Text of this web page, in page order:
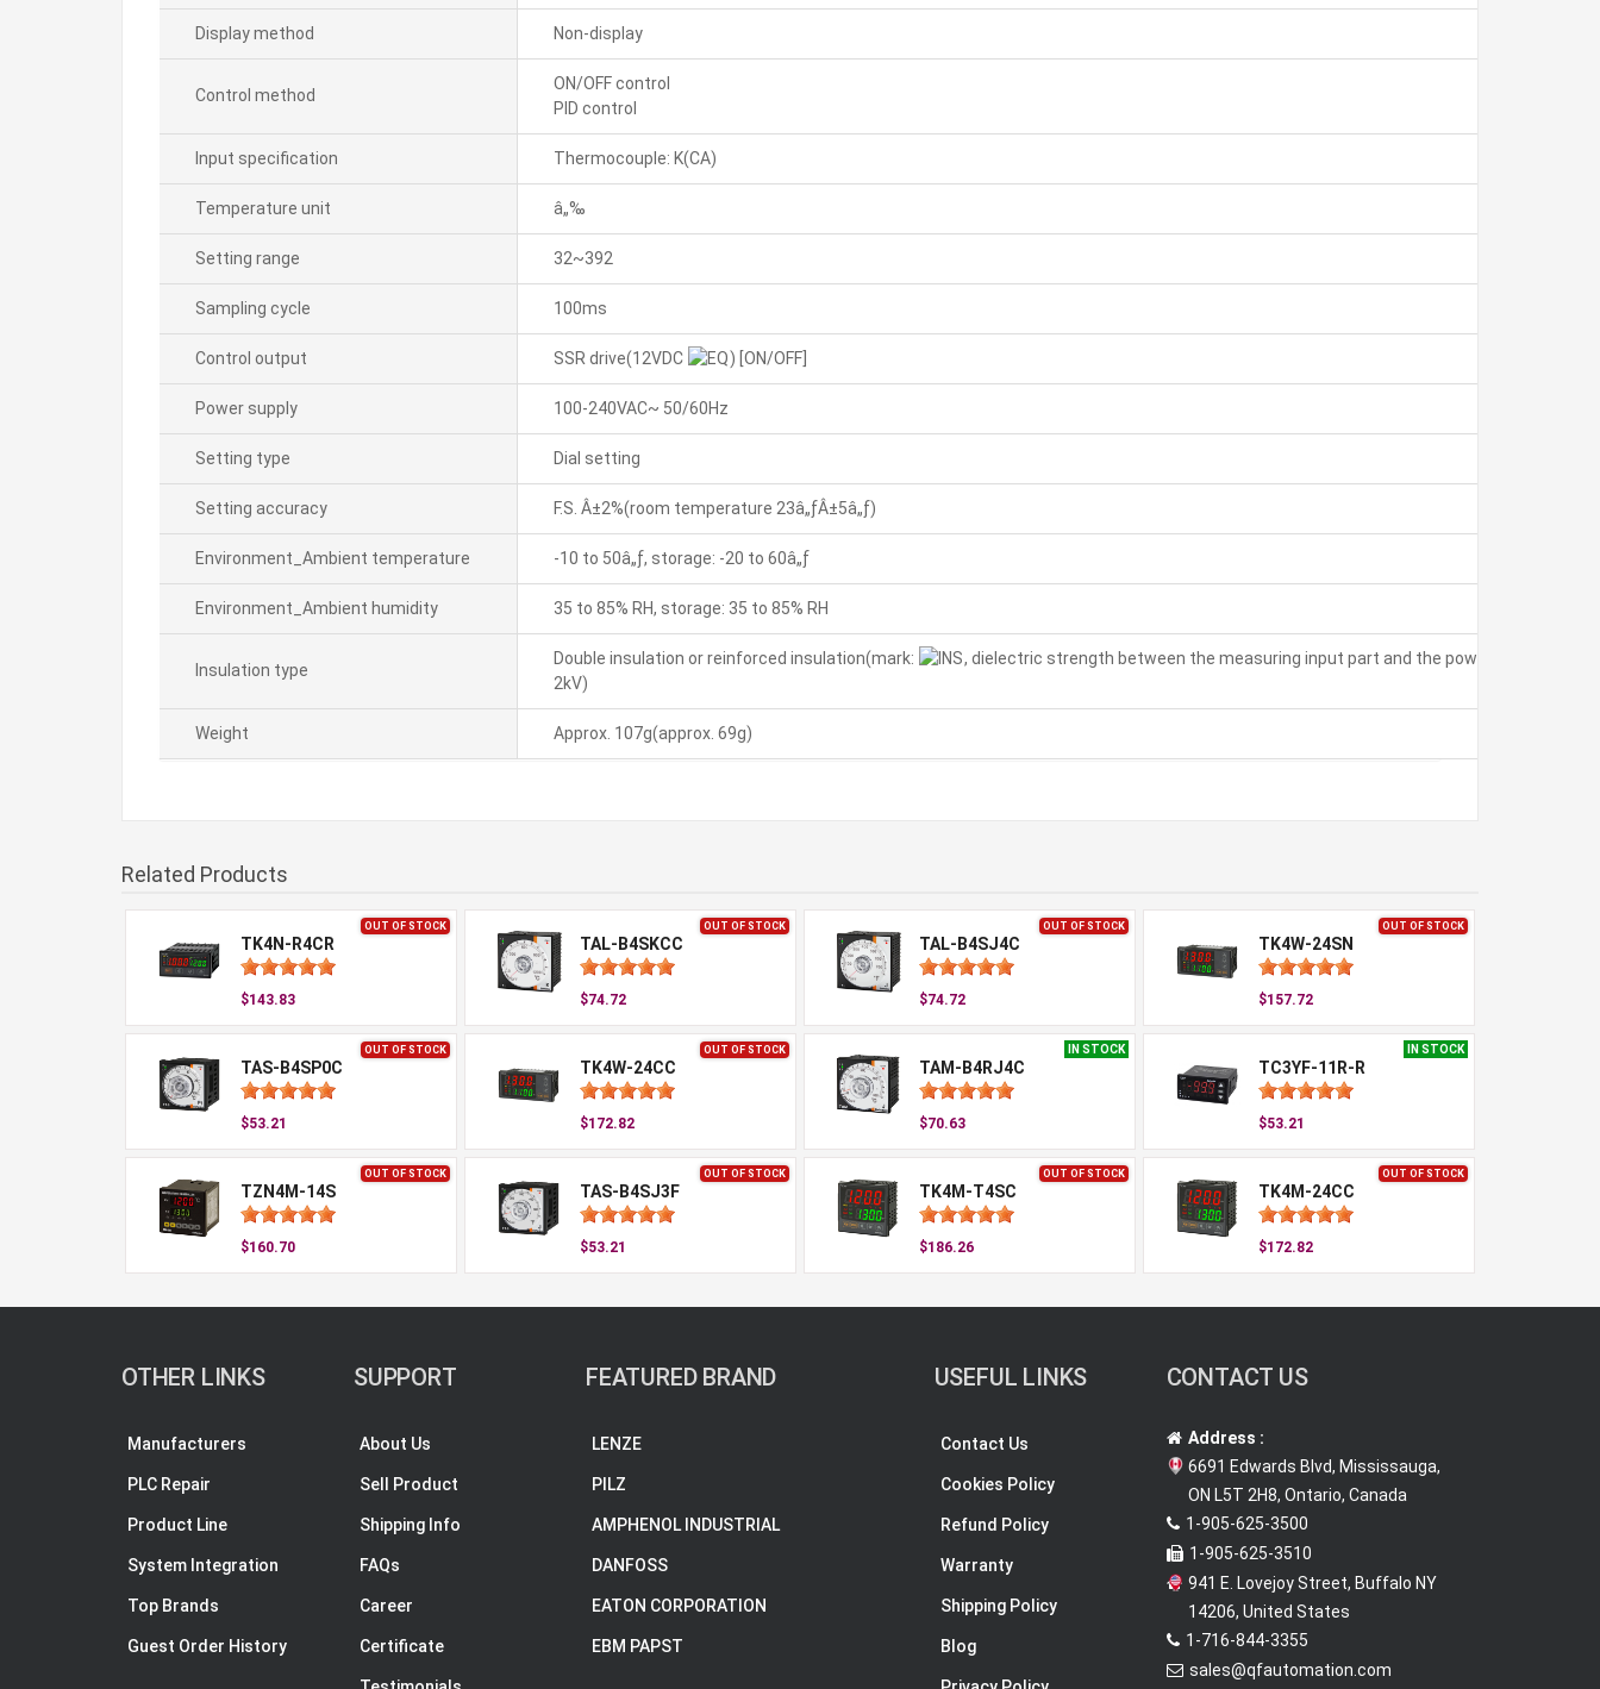
Display method Non-display
Control method
ON/OFF control
PID control
Input specification Thermocouple: K(CA)
Temperature unit â„‰
Setting range 32~392
Sampling cycle 100ms
Control output SSR drive(12VDC ) [ON/OFF]
Power supply 100-240VAC~ 50/60Hz
Setting type Dial setting
Setting accuracy F.S. Â±2%(room temperature 23â„ƒÂ±5â„ƒ)
Environment_Ambient temperature -10 to 50â„ƒ, storage: -20 to 60â„ƒ
Environment_Ambient humidity 35 to 85% RH, storage: 35 to 85% RH
Insulation type
Double insulation or reinforced insulation(mark:
, dielectric strength between the measuring input part and the power part:
2kV)
Weight Approx. 107g(approx. 69g)
Related Products
OUT OF STOCK
TK4N-R4CR
$143.83
OUT OF STOCK
TAL-B4SKCC
$74.72
OUT OF STOCK
TAL-B4SJ4C
$74.72
OUT OF STOCK
TK4W-24SN
$157.72
OUT OF STOCK
TAS-B4SP0C
$53.21
OUT OF STOCK
TK4W-24CC
$172.82
IN STOCK
TAM-B4RJ4C
$70.63
IN STOCK
TC3YF-11R-R
$53.21
OUT OF STOCK
TZN4M-14S
$160.70
OUT OF STOCK
TAS-B4SJ3F
$53.21
OUT OF STOCK
TK4M-T4SC
$186.26
OUT OF STOCK
TK4M-24CC
$172.82
OTHER LINKS
Manufacturers
PLC Repair
Product Line
System Integration
Top Brands
Guest Order History
SUPPORT
About Us
Sell Product
Shipping Info
FAQs
Career
Certificate
FEATURED BRAND
LENZE
PILZ
AMPHENOL INDUSTRIAL
DANFOSS
EATON CORPORATION
EBM PAPST
USEFUL LINKS
Contact Us
Cookies Policy
Refund Policy
Warranty
Shipping Policy
Blog
CONTACT US
Address :
6691 Edwards Blvd, Mississauga,
ON L5T 2H8, Ontario, Canada
1-905-625-3500
1-905-625-3510
941 E. Lovejoy Street, Buffalo NY
14206, United States
1-716-844-3355
sales@qfautomation.com